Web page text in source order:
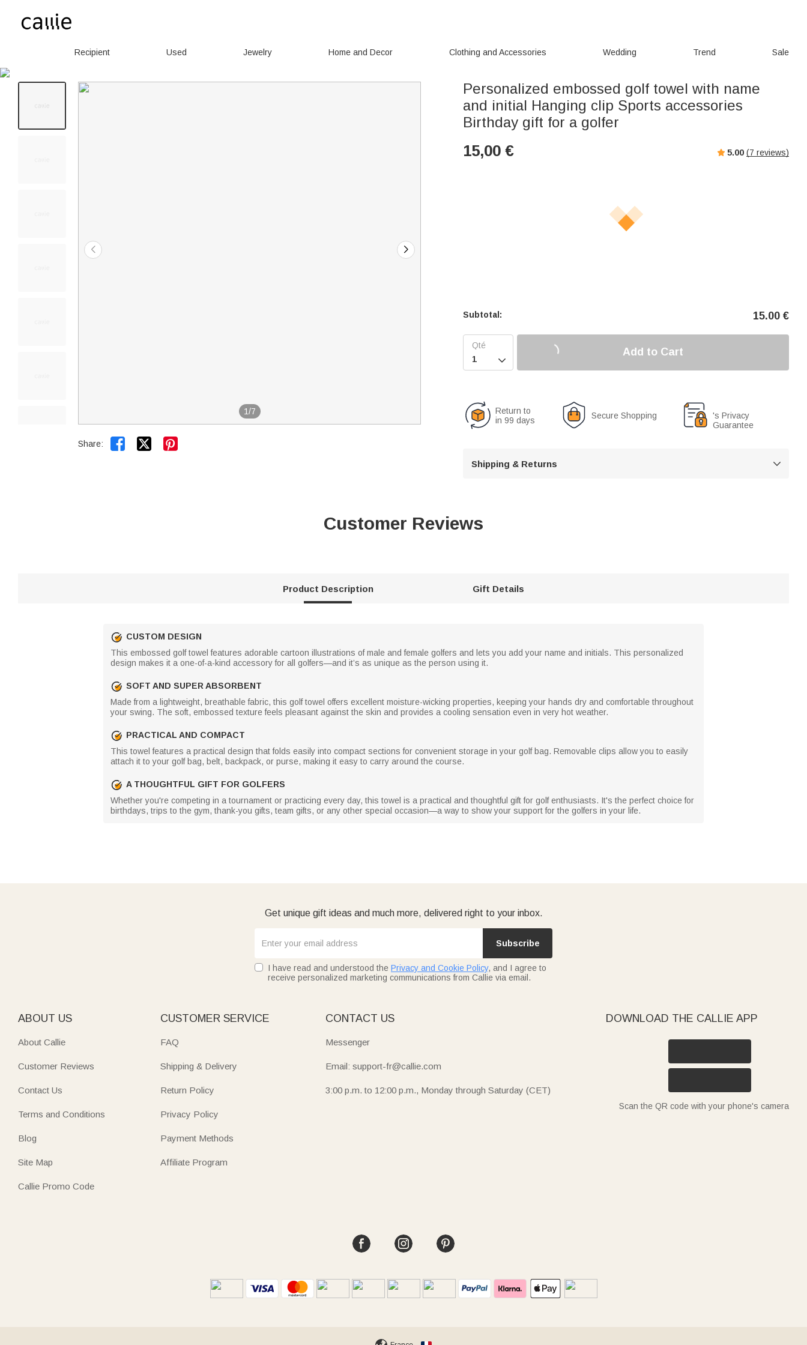
Recipient Used Jewelry Home and Decor Clothing and Accessories Wedding Trend Sale
1/7
Share:  
Personalized embossed golf towel with name
and initial Hanging clip Sports accessories
Birthday gift for a golfer
15,00 € 5.00 (7 reviews)
Subtotal: 15.00 €

Add to Cart
Return to
in 99 days
Secure Shopping
's Privacy
Guarantee
Shipping & Returns 
Customer Reviews
Product Description Gift Details
CUSTOM DESIGN
This embossed golf towel features adorable cartoon illustrations of male and female golfers and lets you add your name and initials. This personalized
design makes it a one-of-a-kind accessory for all golfers—and it’s as unique as the person using it.
SOFT AND SUPER ABSORBENT
Made from a lightweight, breathable fabric, this golf towel offers excellent moisture-wicking properties, keeping your hands dry and comfortable throughout
your swing. The soft, embossed texture feels pleasant against the skin and provides a cooling sensation even in very hot weather.
PRACTICAL AND COMPACT
This towel features a practical design that folds easily into compact sections for convenient storage in your golf bag. Removable clips allow you to easily
attach it to your golf bag, belt, backpack, or purse, making it easy to carry around the course.
A THOUGHTFUL GIFT FOR GOLFERS
Whether you're competing in a tournament or practicing every day, this towel is a practical and thoughtful gift for golf enthusiasts. It's the perfect choice for
birthdays, trips to the gym, thank-you gifts, team gifts, or any other special occasion—a way to show your support for the golfers in your life.
Get unique gift ideas and much more, delivered right to your inbox.
Subscribe
I have read and understood the Privacy and Cookie Policy, and I agree to
receive personalized marketing communications from Callie via email.
ABOUT US
About Callie
Customer Reviews
Contact Us
Terms and Conditions
Blog
Site Map
Callie Promo Code
CUSTOMER SERVICE
FAQ
Shipping & Delivery
Return Policy
Privacy Policy
Payment Methods
Affiliate Program
CONTACT US
Messenger
Email: support-fr@callie.com
3:00 p.m. to 12:00 p.m., Monday through Saturday (CET)
DOWNLOAD THE CALLIE APP
Scan the QR code with your phone's camera